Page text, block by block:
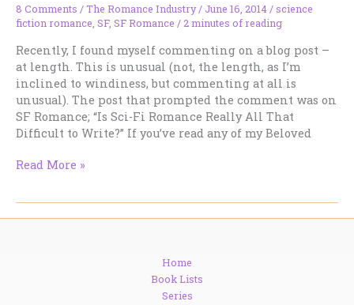
8 Comments /The Romance Industry/ June 16, 2014 /science
fiction romance SF, SF Romance / 2 minutes of reading
Recently, I found myself commenting on a blog post –
at length. This is unusual (not, the length, as I’m
inclined to windiness, but commenting at all is
unusual). The post that prompted the comment was on
SF Romance; “Is Sci-Fi Romance Really All That
Difficult to Write?” If you’ve read any of my Beloved
Is
Read More »
Home
Book Lists
Series